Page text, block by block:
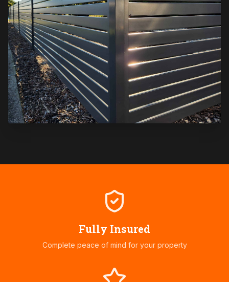
Fully Insured
Complete peace of mind for your property